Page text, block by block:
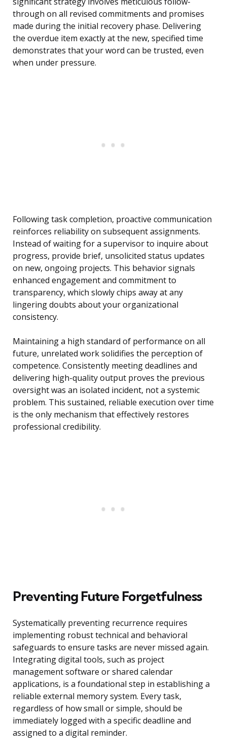
through on all revised commitments and promises
made during the initial recovery phase. Delivering
the overdue item exactly at the new, specified time
demonstrates that your word can be trusted, even
when under pressure.
Following task completion, proactive communication
reinforces reliability on subsequent assignments.
Instead of waiting for a supervisor to inquire about
progress, provide brief, unsolicited status updates
on new, ongoing projects. This behavior signals
enhanced engagement and commitment to
transparency, which slowly chips away at any
lingering doubts about your organizational
consistency.
Maintaining a high standard of performance on all
future, unrelated work solidifies the perception of
competence. Consistently meeting deadlines and
delivering high-quality output proves the previous
oversight was an isolated incident, not a systemic
problem. This sustained, reliable execution over time
is the only mechanism that effectively restores
professional credibility.
Preventing Future Forgetfulness
Systematically preventing recurrence requires
implementing robust technical and behavioral
safeguards to ensure tasks are never missed again.
Integrating digital tools, such as project
management software or shared calendar
applications, is a foundational step in establishing a
reliable external memory system. Every task,
regardless of how small or simple, should be
immediately logged with a specific deadline and
assigned to a digital reminder.